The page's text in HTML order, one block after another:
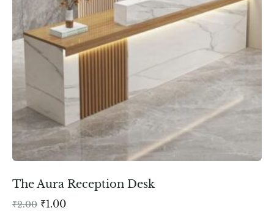
The Aura Reception Desk
₹2.00 ₹1.00